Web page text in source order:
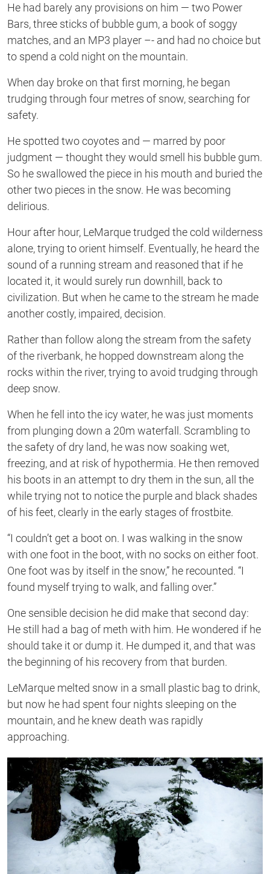
He had barely any provisions on him — two Power
Bars, three sticks of bubble gum, a book of soggy
matches, and an MP3 player –- and had no choice but
to spend a cold night on the mountain.
When day broke on that first morning, he began
trudging through four metres of snow, searching for
safety.
He spotted two coyotes and — marred by poor
judgment — thought they would smell his bubble gum.
So he swallowed the piece in his mouth and buried the
other two pieces in the snow. He was becoming
delirious.
Hour after hour, LeMarque trudged the cold wilderness
alone, trying to orient himself. Eventually, he heard the
sound of a running stream and reasoned that if he
located it, it would surely run downhill, back to
civilization. But when he came to the stream he made
another costly, impaired, decision.
Rather than follow along the stream from the safety
of the riverbank, he hopped downstream along the
rocks within the river, trying to avoid trudging through
deep snow.
When he fell into the icy water, he was just moments
from plunging down a 20m waterfall. Scrambling to
the safety of dry land, he was now soaking wet,
freezing, and at risk of hypothermia. He then removed
his boots in an attempt to dry them in the sun, all the
while trying not to notice the purple and black shades
of his feet, clearly in the early stages of frostbite.
“I couldn’t get a boot on. I was walking in the snow
with one foot in the boot, with no socks on either foot.
One foot was by itself in the snow,” he recounted. “I
found myself trying to walk, and falling over.”
One sensible decision he did make that second day:
He still had a bag of meth with him. He wondered if he
should take it or dump it. He dumped it, and that was
the beginning of his recovery from that burden.
LeMarque melted snow in a small plastic bag to drink,
but now he had spent four nights sleeping on the
mountain, and he knew death was rapidly
approaching.